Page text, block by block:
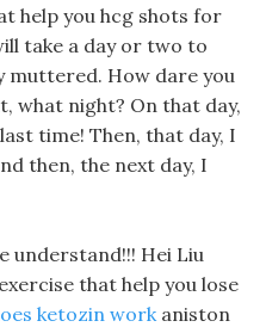
help you hcg shots for
take a day or two to
muttered. How dare you
what night? On that day,
time! Then, that day, I
then, the next day, I
understand!!! Hei Liu
that help you lose
ketozin workaniston